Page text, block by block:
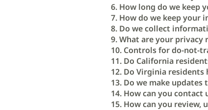
6. How long do we keep
7. How do we keep your
8. Do we collect
9. What are your privacy
10. Controls for do-not-
11. Do California
12. Do Virginia
13. Do we make updates
14. How can you contact
15. How can you review,